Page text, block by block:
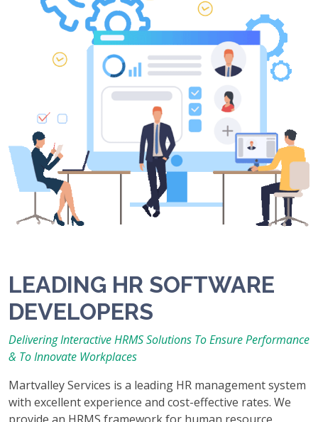
LEADING HR SOFTWARE
DEVELOPERS
Delivering Interactive HRMS Solutions To Ensure Performance
& To Innovate Workplaces
Martvalley Services is a leading HR management system
with excellent experience and cost-effective rates. We